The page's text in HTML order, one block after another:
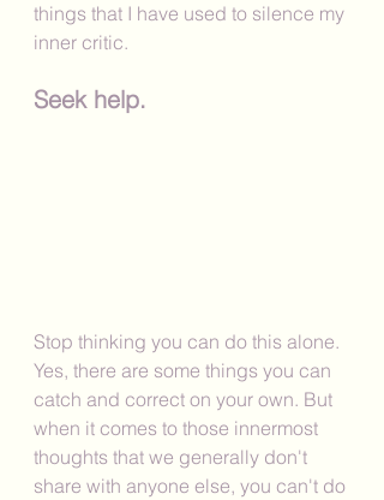
things that I have used to silence my
inner critic.
Seek help.
Stop thinking you can do this alone.
Yes, there are some things you can
catch and correct on your own. But
when it comes to those innermost
thoughts that we generally don't
share with anyone else, you can't do